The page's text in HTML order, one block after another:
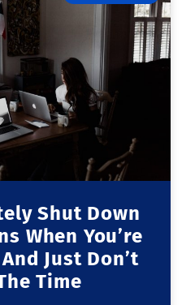
Shut Down
When You’re
Just Don’t
Time